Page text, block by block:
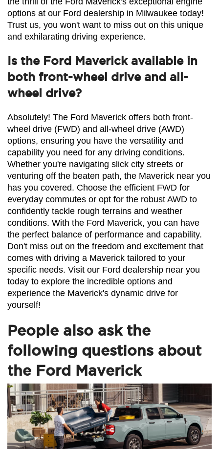
options at our Ford dealership in Milwaukee today!
Trust us, you won't want to miss out on this unique
and exhilarating driving experience.
Is the Ford Maverick available in
both front-wheel drive and all-
wheel drive?
Absolutely! The Ford Maverick offers both front-
wheel drive (FWD) and all-wheel drive (AWD)
options, ensuring you have the versatility and
capability you need for any driving conditions.
Whether you're navigating slick city streets or
venturing off the beaten path, the Maverick near you
has you covered. Choose the efficient FWD for
everyday commutes or opt for the robust AWD to
confidently tackle rough terrains and weather
conditions. With the Ford Maverick, you can have
the perfect balance of performance and capability.
Don't miss out on the freedom and excitement that
comes with driving a Maverick tailored to your
specific needs. Visit our Ford dealership near you
today to explore the incredible options and
experience the Maverick's dynamic drive for
yourself!
People also ask the
following questions about
the Ford Maverick